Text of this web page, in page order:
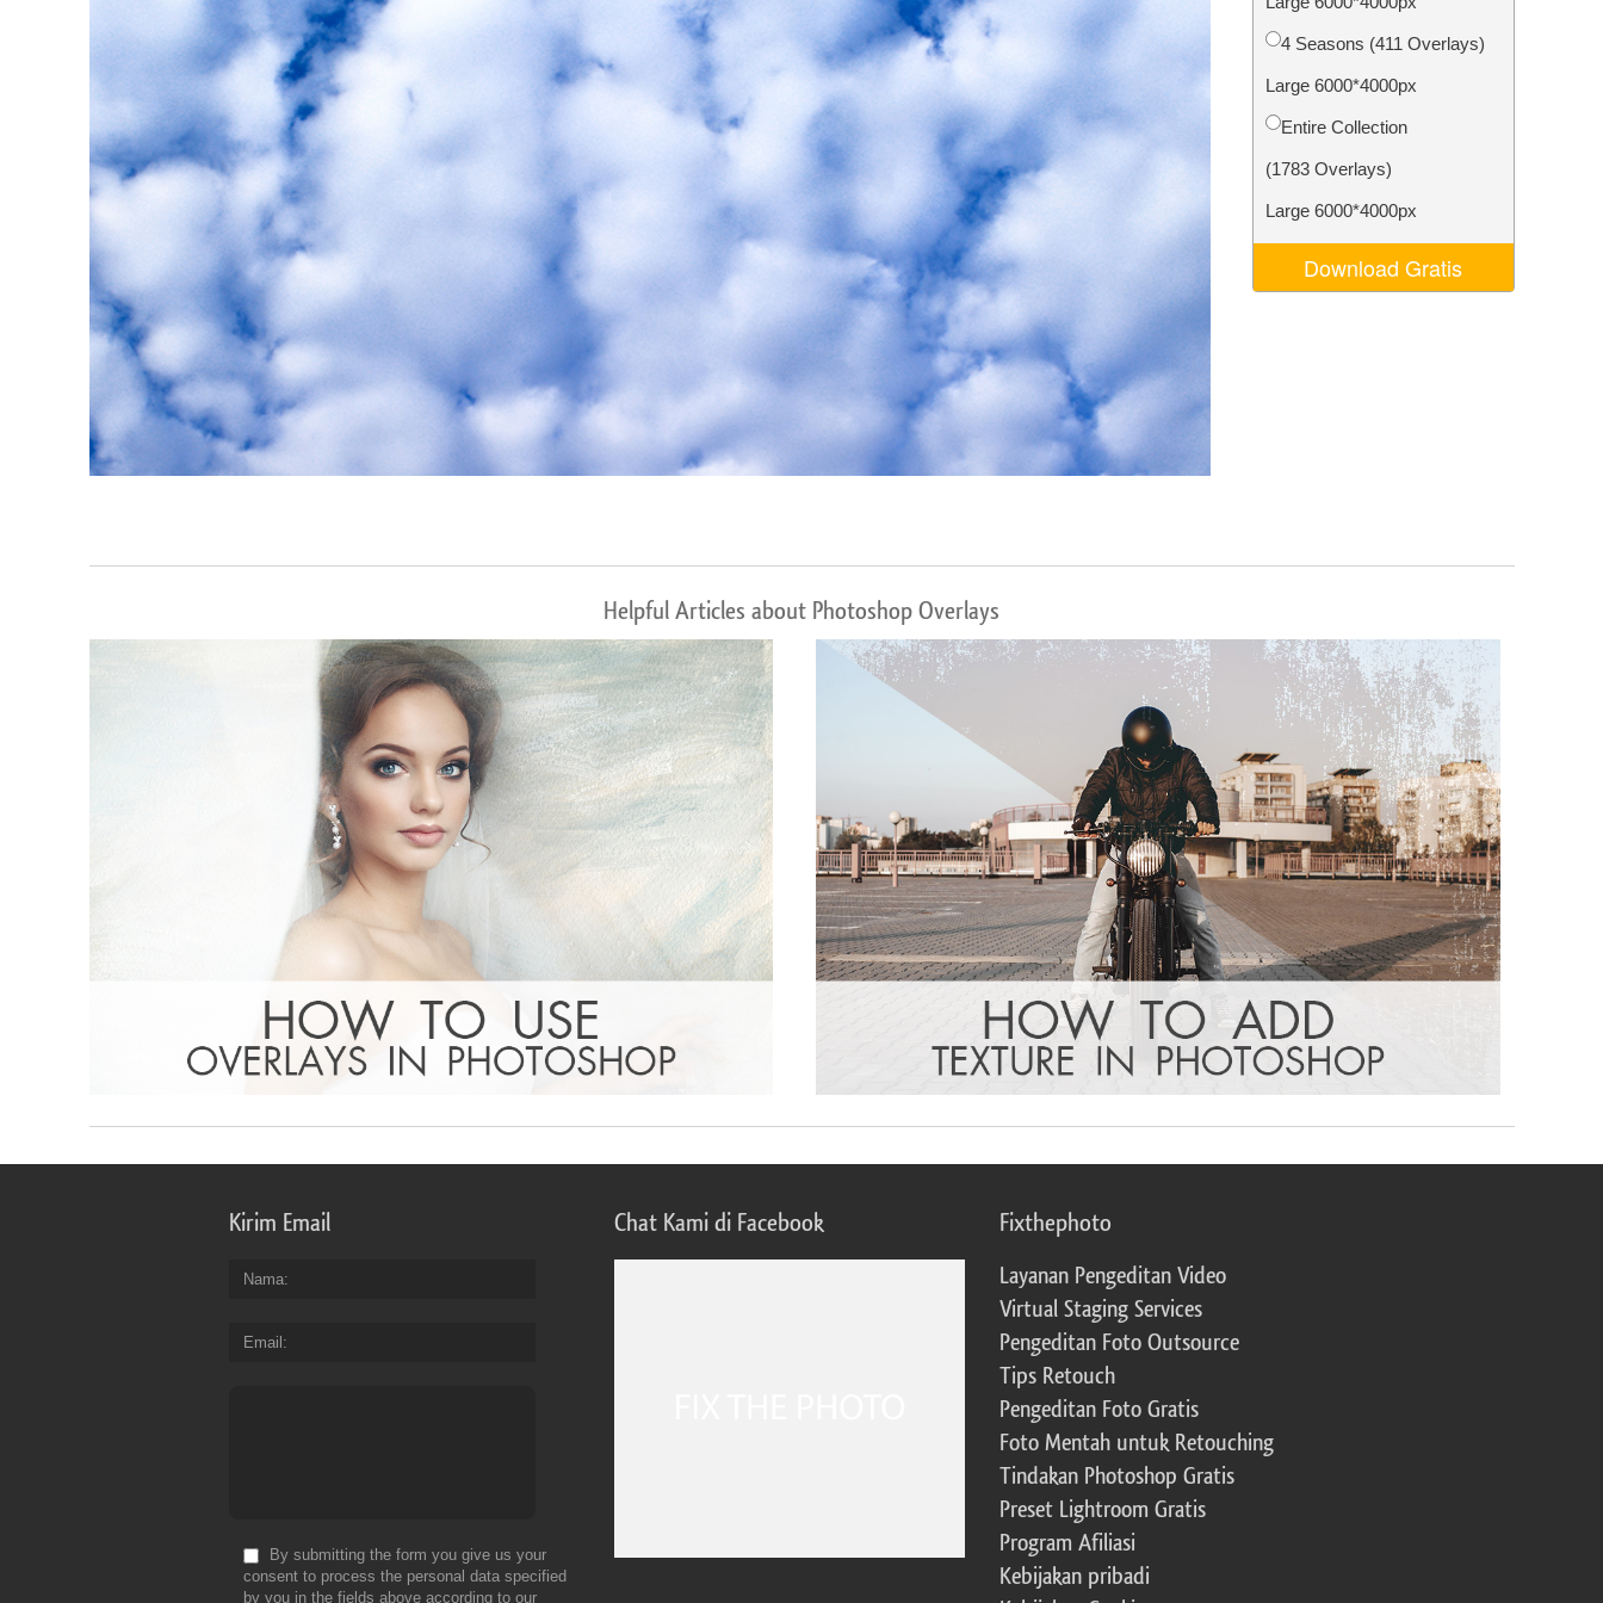
Layanan Perbaikan Produk Layanan Retouching Perhiasan Data Pelatihan AI Video Editing Services
4 Seasons (411 Overlays)
Large 6000*4000px
Entire Collection
(1783 Overlays)
Large 6000*4000px
Download Gratis
Helpful Articles about Photoshop Overlays
Kirim Email
Nama
Email
By submitting the form you give us your
consent to process the personal data specified
by you in the fields above according to our
Chat Kami di Facebook Fixthephoto
Layanan Pengeditan Video
Virtual Staging Services
Pengeditan Foto Outsource
Tips Retouch
Pengeditan Foto Gratis
Foto Mentah untuk Retouching
Tindakan Photoshop Gratis
Preset Lightroom Gratis
Program Afiliasi
Kebijakan pribadi